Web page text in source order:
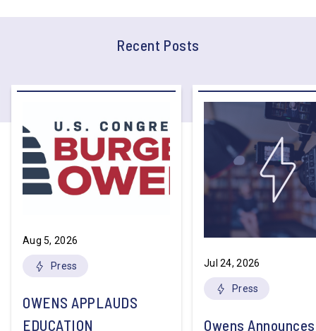
Recent Posts
Aug 5, 2026
Press
OWENS APPLAUDS
EDUCATION
Jul 24, 2026
Press
Owens Announces